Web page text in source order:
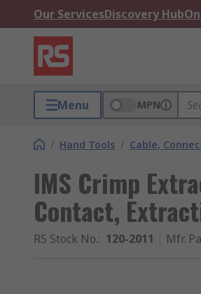
Our ServicesDiscovery Hub
Menu MPN
/ Hand Tools / Cable,
IMS Crimp
Contact,
RS Stock No.: 120-2011 Mfr.